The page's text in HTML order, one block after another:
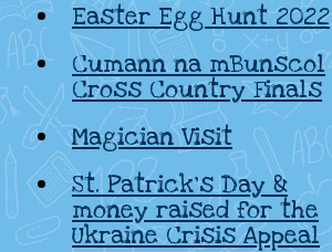
Easter Egg Hunt 2022
Cumann na mBunscol
Cross Country Finals
Magician Visit
St. Patrick’s Day &
money raised for the
Ukraine Crisis Appeal